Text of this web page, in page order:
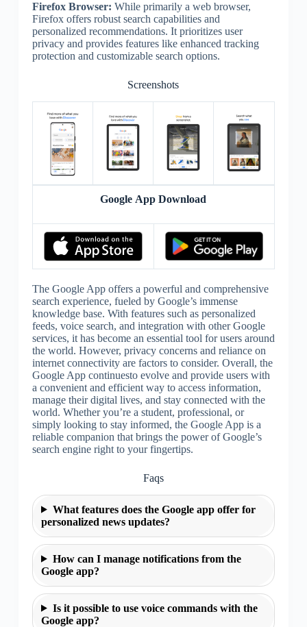
Firefox Browser: While primarily a web browser,
Firefox offers robust search capabilities and
personalized recommendations. It prioritizes user
privacy and provides features like enhanced tracking
protection and customizable search options.
Screenshots
Google App Download
The Google App offers a powerful and comprehensive
search experience, fueled by Google’s immense
knowledge base. With features such as personalized
feeds, voice search, and integration with other Google
services, it has become an essential tool for users around
the world. However, privacy concerns and reliance on
internet connectivity are factors to consider. Overall, the
Google App continuesto evolve and provide users with
a convenient and efficient way to access information,
manage their digital lives, and stay connected with the
world. Whether you’re a student, professional, or
simply looking to stay informed, the Google App is a
reliable companion that brings the power of Google’s
search engine right to your fingertips.
Faqs
What features does the Google app offer for
personalized news updates?
How can I manage notifications from the
Google app?
Is it possible to use voice commands with the
Google app?